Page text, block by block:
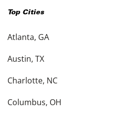
Top Cities
Atlanta, GA
Austin, TX
Charlotte, NC
Columbus, OH